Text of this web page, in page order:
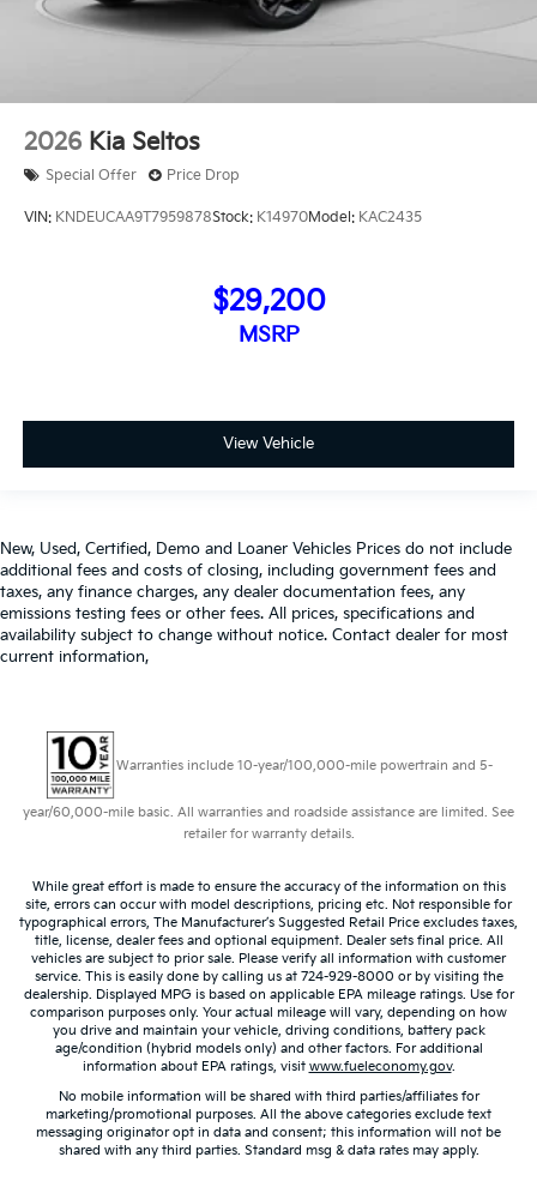
2026 Kia Seltos
Special Offer Price Drop
VIN: KNDEUCAA9T7959878Stock: K14970Model: KAC2435
$29,200
MSRP
View Vehicle
New, Used, Certified, Demo and Loaner Vehicles Prices do not include
additional fees and costs of closing, including government fees and
taxes, any finance charges, any dealer documentation fees, any
emissions testing fees or other fees. All prices, specifications and
availability subject to change without notice. Contact dealer for most
current information,
Warranties include 10-year/100,000-mile powertrain and 5-
year/60,000-mile basic. All warranties and roadside assistance are limited. See
retailer for warranty details.
While great effort is made to ensure the accuracy of the information on this
site, errors can occur with model descriptions, pricing etc. Not responsible for
typographical errors, The Manufacturer’s Suggested Retail Price excludes taxes,
title, license, dealer fees and optional equipment. Dealer sets final price. All
vehicles are subject to prior sale. Please verify all information with customer
service. This is easily done by calling us at 724-929-8000 or by visiting the
dealership. Displayed MPG is based on applicable EPA mileage ratings. Use for
comparison purposes only. Your actual mileage will vary, depending on how
you drive and maintain your vehicle, driving conditions, battery pack
age/condition (hybrid models only) and other factors. For additional
information about EPA ratings, visit www.fueleconomy.gov.
No mobile information will be shared with third parties/affiliates for
marketing/promotional purposes. All the above categories exclude text
messaging originator opt in data and consent; this information will not be
shared with any third parties. Standard msg & data rates may apply.